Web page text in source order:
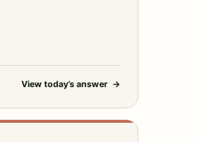
View today’s answer →